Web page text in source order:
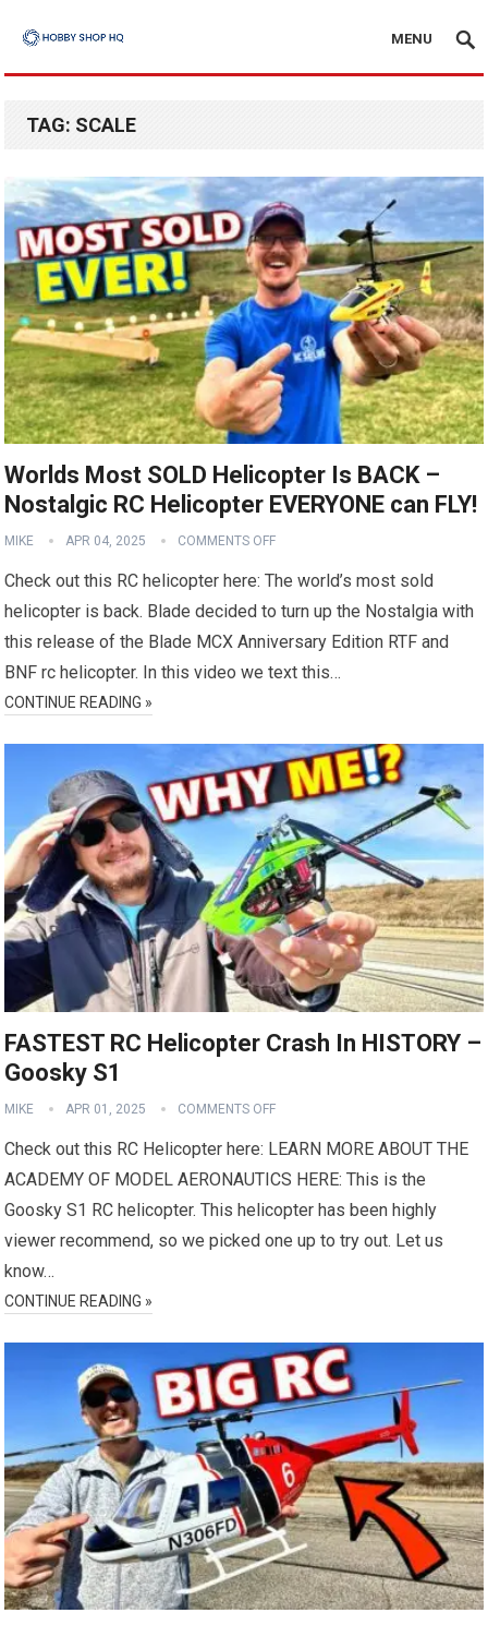
MENU
TAG: SCALE
Worlds Most SOLD Helicopter Is BACK –
Nostalgic RC Helicopter EVERYONE can FLY!
MIKE APR 04, 2025 COMMENTS OFF
Check out this RC helicopter here: The world’s most sold
helicopter is back. Blade decided to turn up the Nostalgia with
this release of the Blade MCX Anniversary Edition RTF and
BNF rc helicopter. In this video we text this…
CONTINUE READING »
FASTEST RC Helicopter Crash In HISTORY –
Goosky S1
MIKE APR 01, 2025 COMMENTS OFF
Check out this RC Helicopter here: LEARN MORE ABOUT THE
ACADEMY OF MODEL AERONAUTICS HERE: This is the
Goosky S1 RC helicopter. This helicopter has been highly
viewer recommend, so we picked one up to try out. Let us
know…
CONTINUE READING »